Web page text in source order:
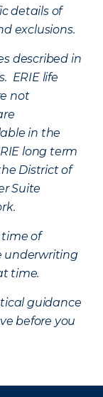
details of
exclusions.
described in
ERIE life
not
in the
long term
District of
Suite
of
underwriting
time.
guidance
before you